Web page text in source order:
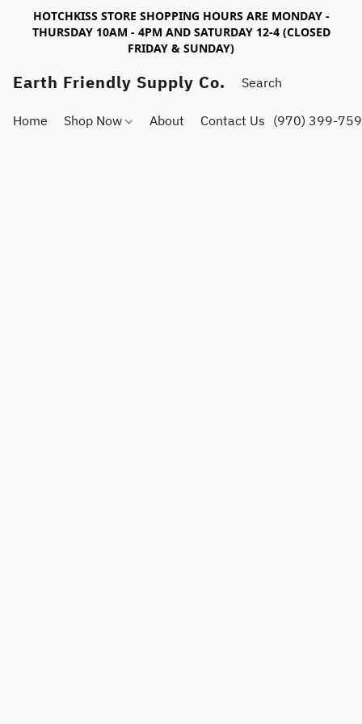
HOTCHKISS STORE SHOPPING HOURS ARE MONDAY -
THURSDAY 10AM - 4PM AND SATURDAY 12-4 (CLOSED
FRIDAY & SUNDAY)
Earth Friendly Supply Co.
Home Shop Now About Contact Us (970) 399-